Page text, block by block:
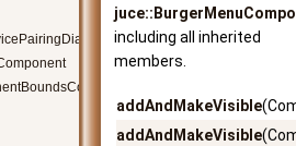
including all inherited
members.
addAndMakeVisible
addAndMakeVisible